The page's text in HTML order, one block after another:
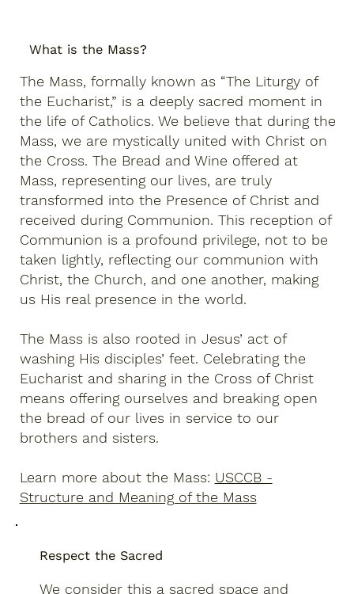
What is the Mass?
The Mass, formally known as “The Liturgy of
the Eucharist,” is a deeply sacred moment in
the life of Catholics. We believe that during the
Mass, we are mystically united with Christ on
the Cross. The Bread and Wine offered at
Mass, representing our lives, are truly
transformed into the Presence of Christ and
received during Communion. This reception of
Communion is a profound privilege, not to be
taken lightly, reflecting our communion with
Christ, the Church, and one another, making
us His real presence in the world.
The Mass is also rooted in Jesus’ act of
washing His disciples’ feet. Celebrating the
Eucharist and sharing in the Cross of Christ
means offering ourselves and breaking open
the bread of our lives in service to our
brothers and sisters.
Learn more about the Mass: USCCB -
Structure and Meaning of the Mass
Respect the Sacred
We consider this a sacred space and